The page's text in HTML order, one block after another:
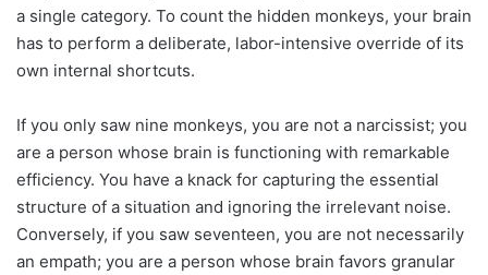
a single category. To count the hidden monkeys, your brain
has to perform a deliberate, labor-intensive override of its
own internal shortcuts.
If you only saw nine monkeys, you are not a narcissist; you
are a person whose brain is functioning with remarkable
efficiency. You have a knack for capturing the essential
structure of a situation and ignoring the irrelevant noise.
Conversely, if you saw seventeen, you are not necessarily
an empath; you are a person whose brain favors granular